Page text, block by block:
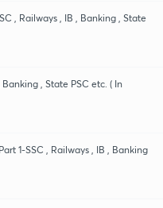
, Railways , IB , Banking , State
, State PSC etc. ( In
1-SSC , Railways , IB , Banking